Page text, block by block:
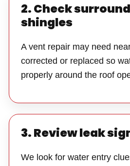
2. Check
shingles
A vent repair may need
corrected or replaced so
properly around the roof
3. Review leak
We look for water entry